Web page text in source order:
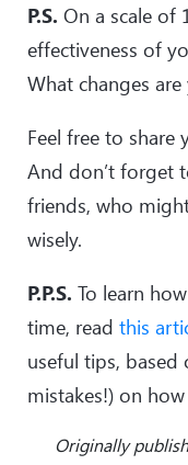
P.S. On a scale of
effectiveness of
What changes
Feel free to
And don’t forget
friends, who
wisely.
P.P.S. To learn
time, read this
useful tips, based
mistakes!) on
Originally